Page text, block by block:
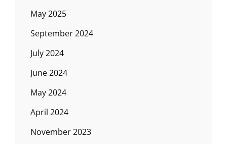
May 2025
September 2024
July 2024
June 2024
May 2024
April 2024
November 2023